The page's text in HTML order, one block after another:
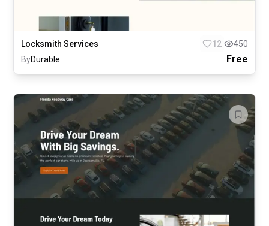
Locksmith Services 12
450
ByDurable Free